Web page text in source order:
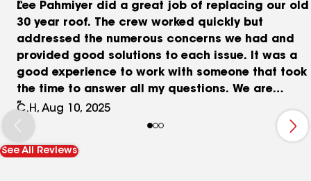
Lee Pahmiyer did a great job of replacing our old
30 year roof. The crew worked quickly but
addressed the numerous concerns we had and
provided good solutions to each issue. It was a
good experience to work with someone that took
the time to answer all my questions. We are
happy to recommend Pahmiyer Roofing to anyone
looking for an excellent roofing contractor.
C.H, Aug 10, 2025
See All Reviews